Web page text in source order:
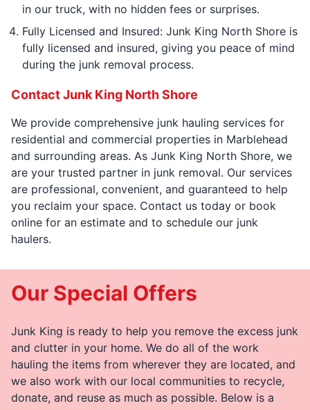
in our truck, with no hidden fees or surprises.
Fully Licensed and Insured: Junk King North Shore is
fully licensed and insured, giving you peace of mind
during the junk removal process.
Contact Junk King North Shore
We provide comprehensive junk hauling services for
residential and commercial properties in Marblehead
and surrounding areas. As Junk King North Shore, we
are your trusted partner in junk removal. Our services
are professional, convenient, and guaranteed to help
you reclaim your space. Contact us today or book
online for an estimate and to schedule our junk
haulers.
Our Special Offers
Junk King is ready to help you remove the excess junk
and clutter in your home. We do all of the work
hauling the items from wherever they are located, and
we also work with our local communities to recycle,
donate, and reuse as much as possible. Below is a